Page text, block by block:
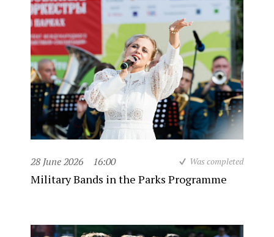
28 June 2026 16:00 Was completed
Military Bands in the Parks Programme